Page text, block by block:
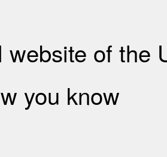
website of the
you know